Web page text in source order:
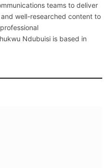
teams to deliver
well-researched content to
Ndubuisi is based in